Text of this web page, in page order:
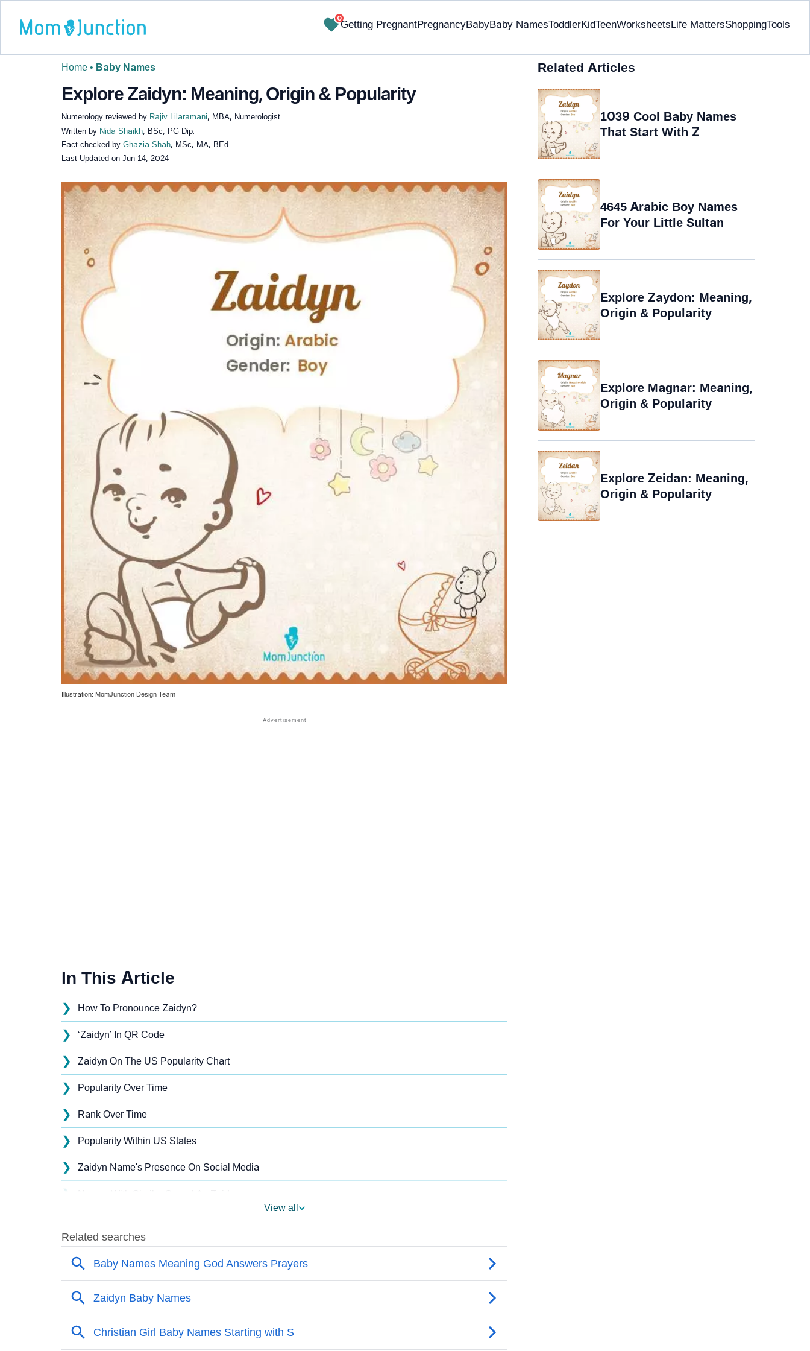
0
Getting PregnantPregnancyBabyBaby NamesToddlerKidTeenWorksheetsLife MattersShoppingTools
Home • Baby Names
Explore Zaidyn: Meaning, Origin & Popularity
Numerology reviewed by Rajiv Lilaramani, MBA, Numerologist
Written by Nida Shaikh, BSc, PG Dip.
Fact-checked by Ghazia Shah, MSc, MA, BEd
Last Updated on Jun 14, 2024
✔ Research-Backed
Illustration: MomJunction Design Team
In This Article
❯ How To Pronounce Zaidyn?
❯ ‘Zaidyn’ In QR Code
❯ Zaidyn On The US Popularity Chart
❯ Popularity Over Time
❯ Rank Over Time
❯ Popularity Within US States
❯ Zaidyn Name's Presence On Social Media
❯
❯ Other Popular Names Beginning With Z
Names With Similar Meaning As Zaidyn
❯ Names Rhyming With Zaidyn
❯ Anagram Names Of Zaidyn
View all
Related Articles
1039 Cool Baby Names
That Start With Z
4645 Arabic Boy Names
For Your Little Sultan
Explore Zaydon: Meaning,
Origin & Popularity
Explore Magnar: Meaning,
Origin & Popularity
Explore Zeidan: Meaning,
Origin & Popularity